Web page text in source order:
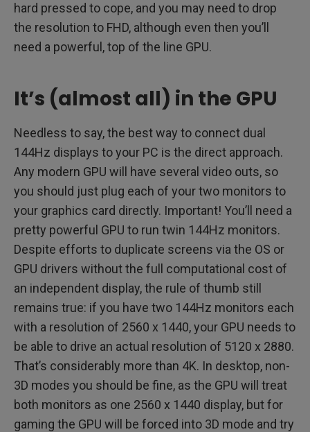
hard pressed to cope, and you may need to drop
the resolution to FHD, although even then you’ll
need a powerful, top of the line GPU.
It’s (almost all) in the GPU
Needless to say, the best way to connect dual
144Hz displays to your PC is the direct approach.
Any modern GPU will have several video outs, so
you should just plug each of your two monitors to
your graphics card directly. Important! You’ll need a
pretty powerful GPU to run twin 144Hz monitors.
Despite efforts to duplicate screens via the OS or
GPU drivers without the full computational cost of
an independent display, the rule of thumb still
remains true: if you have two 144Hz monitors each
with a resolution of 2560 x 1440, your GPU needs to
be able to drive an actual resolution of 5120 x 2880.
That’s considerably more than 4K. In desktop, non-
3D modes you should be fine, as the GPU will treat
both monitors as one 2560 x 1440 display, but for
gaming the GPU will be forced into 3D mode and try